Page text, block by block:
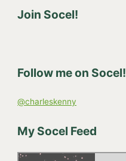
a
f
:
Join Socel!
Follow me on Socel!
@charleskenny
My Socel Feed